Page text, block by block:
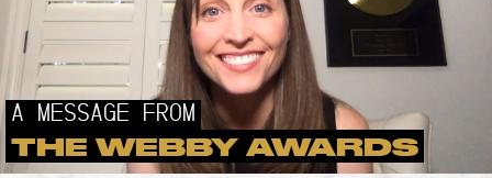
A MESSAGE FROM
THE WEBBY AWARDS